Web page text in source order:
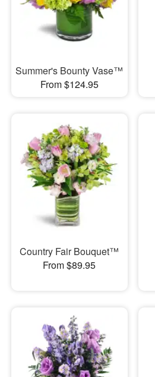
Summer's Bounty Vase™
From $124.95
Country Fair Bouquet™
From $89.95